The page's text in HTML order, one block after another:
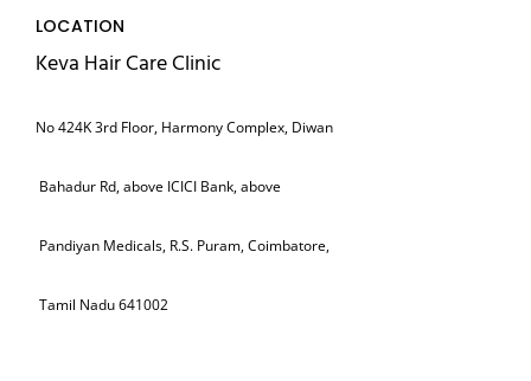
LOCATION
Keva Hair Care Clinic
No 424K 3rd Floor, Harmony Complex, Diwan
Bahadur Rd, above ICICI Bank, above
Pandiyan Medicals, R.S. Puram, Coimbatore,
Tamil Nadu 641002